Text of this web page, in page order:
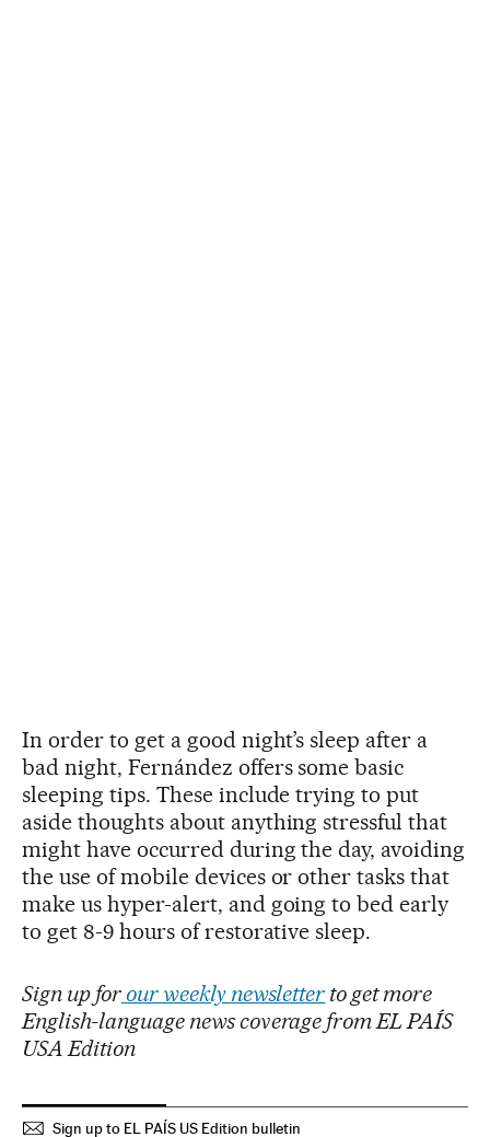
In order to get a good night’s sleep after a
bad night, Fernández offers some basic
sleeping tips. These include trying to put
aside thoughts about anything stressful that
might have occurred during the day, avoiding
the use of mobile devices or other tasks that
make us hyper-alert, and going to bed early
to get 8-9 hours of restorative sleep.
Sign up forour weekly newsletter to get more
English-language news coverage from EL PAÍS
USA Edition
Sign up to EL PAÍS US Edition bulletin